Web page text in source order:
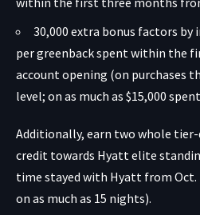
30,000 extra bonus factors by
per greenback spent within the
account opening (on purchases
level; on as much as $15,000
Additionally, earn two whole
credit towards Hyatt elite
time stayed with Hyatt from Oct.
on as much as 15 nights).